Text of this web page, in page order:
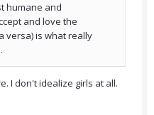
humane and
and love the
versa) is what really
I don't idealize girls at all.